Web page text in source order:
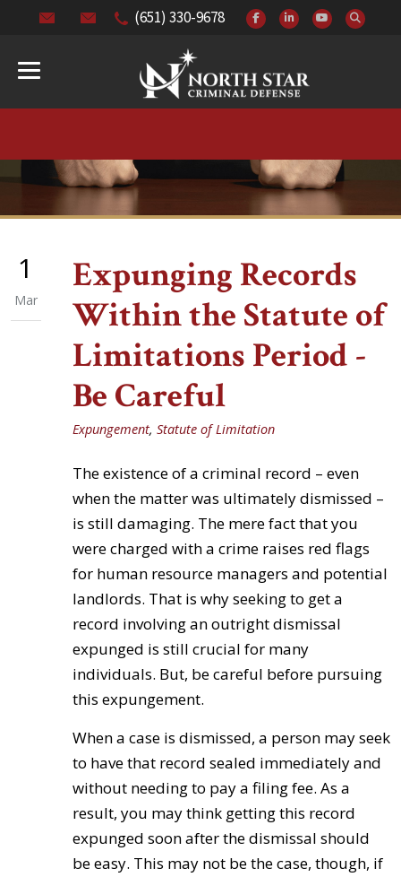
(651) 330-9678
1
Mar
Expunging Records
Within the Statute of
Limitations Period -
Be Careful
Expungement, Statute of Limitation
The existence of a criminal record – even
when the matter was ultimately dismissed –
is still damaging. The mere fact that you
were charged with a crime raises red flags
for human resource managers and potential
landlords. That is why seeking to get a
record involving an outright dismissal
expunged is still crucial for many
individuals. But, be careful before pursuing
this expungement.
When a case is dismissed, a person may seek
to have that record sealed immediately and
without needing to pay a filing fee. As a
result, you may think getting this record
expunged soon after the dismissal should
be easy. This may not be the case, though, if